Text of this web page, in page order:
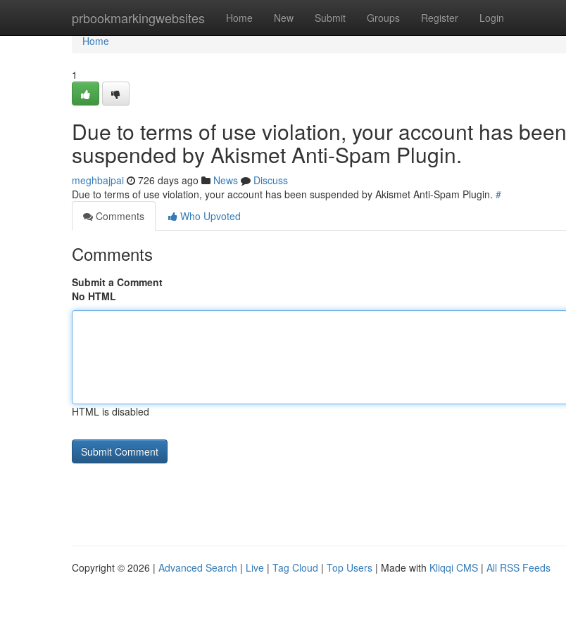
prbookmarkingwebsites Home New Submit Groups Register Login
Home
Home
1
Due to terms of use violation, your account has been
suspended by Akismet Anti-Spam Plugin.
meghbajpai 726 days ago News
Discuss
Due to terms of use violation, your account has been suspended by Akismet Anti-Spam Plugin. #
Comments
Who Upvoted
Comments
Submit a Comment
No HTML
HTML is disabled
Copyright © 2026 | Advanced Search | Live | Tag Cloud | Top Users | Made with Kliqqi CMS | All RSS Feeds